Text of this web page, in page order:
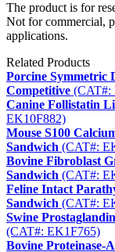
The product is for
Not for commercial,
applications.
Related Products
Porcine
Competitive (CAT#:
Canine Follistatin
EK10F882)
Mouse S100
Sandwich (CAT#:
Bovine Fibroblast
Sandwich (CAT#:
Feline Intact
Sandwich (CAT#:
Swine
(CAT#: EK1F765)
Bovine Proteinase-